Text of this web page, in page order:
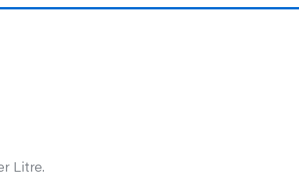
Litre.